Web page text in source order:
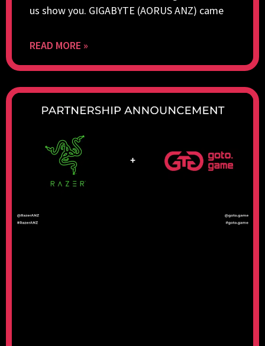
us show you. GIGABYTE (AORUS ANZ) came
READ MORE »